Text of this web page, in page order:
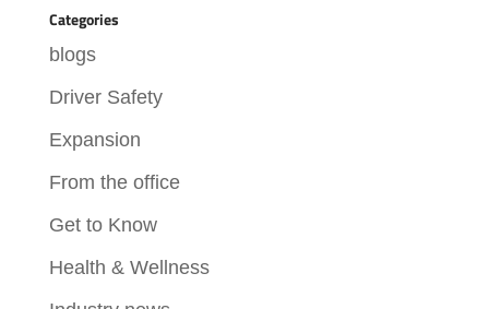
Categories
blogs
Driver Safety
Expansion
From the office
Get to Know
Health & Wellness